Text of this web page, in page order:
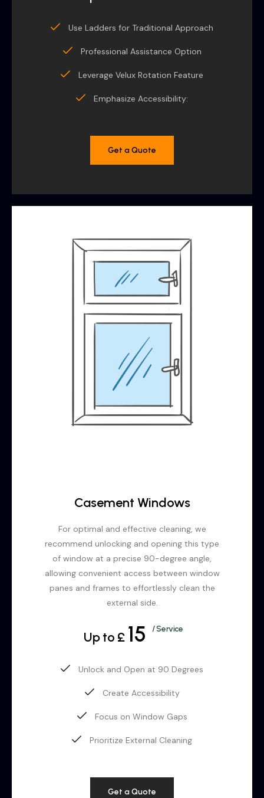
Use Ladders for Traditional Approach
Professional Assistance Option
Leverage Velux Rotation Feature
Emphasize Accessibility:
Get a Quote
Casement Windows
For optimal and effective cleaning, we
recommend unlocking and opening this type
of window at a precise 90-degree angle,
allowing convenient access between window
panes and frames to effortlessly clean the
external side.
Up to £ 15 / Service
Unlock and Open at 90 Degrees
Create Accessibility
Focus on Window Gaps
Prioritize External Cleaning
Get a Quote